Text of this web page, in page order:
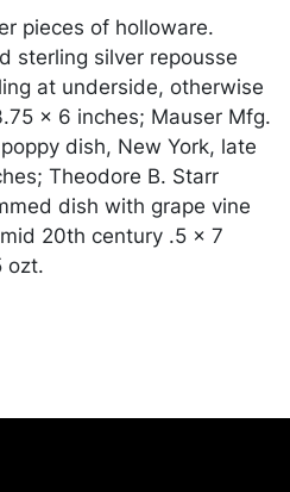
pieces of holloware.
sterling silver repousse
at underside, otherwise
x 6 inches; Mauser Mfg.
dish, New York, late
Theodore B. Starr
dish with grape vine
20th century .5 x 7
ozt.